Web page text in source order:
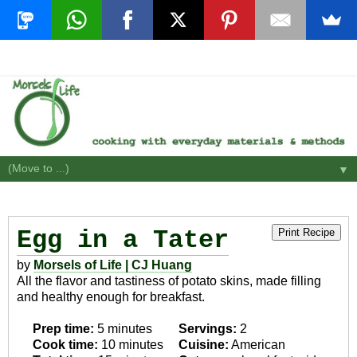
▼
Print Recipe
Egg in a Tater
by Morsels of Life | CJ Huang
All the flavor and tastiness of potato skins, made filling
and healthy enough for breakfast.
Prep time: 5 minutes
Cook time: 10 minutes
Servings: 2
Cuisine: American